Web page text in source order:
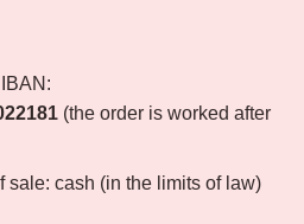
(the order is worked after
sale: cash (in the limits of law)